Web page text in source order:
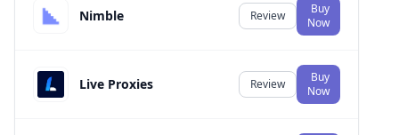
Nimble Review
Buy
Now
Live Proxies Review
Buy
Now